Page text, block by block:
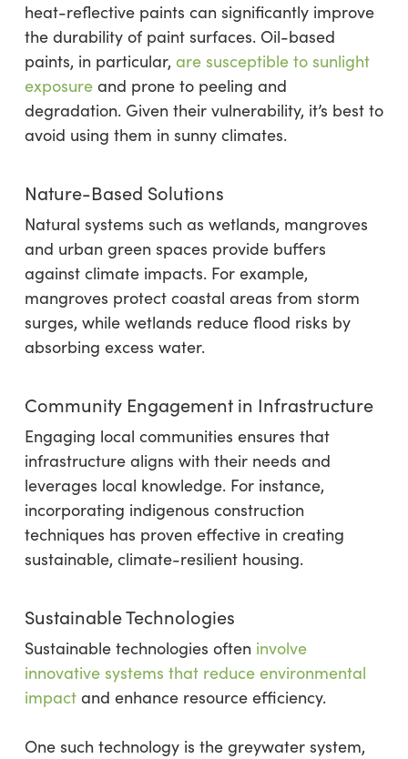
heat-reflective paints can significantly improve
the durability of paint surfaces. Oil-based
paints, in particular, are susceptible to sunlight
exposure and prone to peeling and
degradation. Given their vulnerability, it’s best to
avoid using them in sunny climates.
Nature-Based Solutions
Natural systems such as wetlands, mangroves
and urban green spaces provide buffers
against climate impacts. For example,
mangroves protect coastal areas from storm
surges, while wetlands reduce flood risks by
absorbing excess water.
Community Engagement in Infrastructure
Engaging local communities ensures that
infrastructure aligns with their needs and
leverages local knowledge. For instance,
incorporating indigenous construction
techniques has proven effective in creating
sustainable, climate-resilient housing.
Sustainable Technologies
Sustainable technologies often involve
innovative systems that reduce environmental
impactand enhance resource efficiency.
One such technology is the greywater system,